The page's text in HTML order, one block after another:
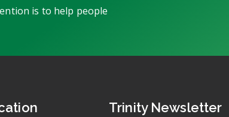
is to help people
Trinity Newsletter